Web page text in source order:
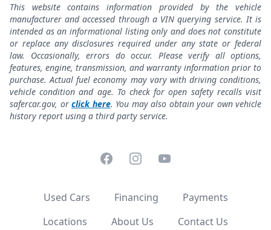
This website contains information provided by the vehicle
manufacturer and accessed through a VIN querying service. It is
intended as an informational listing only and does not constitute
or replace any disclosures required under any state or federal
law. Occasionally, errors do occur. Please verify all options,
features, engine, transmission, and warranty information prior to
purchase. Actual fuel economy may vary with driving conditions,
vehicle condition and age. To check for open safety recalls visit
safercar.gov, or click here. You may also obtain your own vehicle
history report using a third party service.
FacebookInstagramYouTube
Used Cars Financing
Payments
Locations
About Us Contact Us